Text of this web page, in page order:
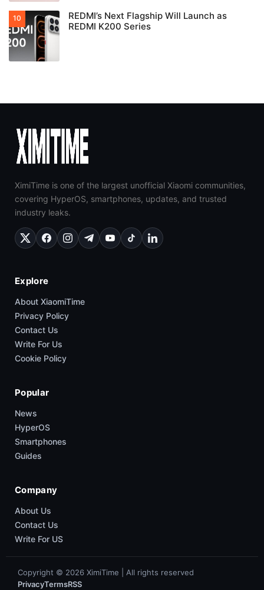
REDMI’s Next Flagship Will Launch as
REDMI K200 Series
XimiTime is one of the largest unofficial Xiaomi communities,
covering HyperOS, smartphones, updates, and trusted
industry leaks.
Explore
About XiaomiTime
Privacy Policy
Contact Us
Write For Us
Cookie Policy
Popular
News
HyperOS
Smartphones
Guides
Company
About Us
Contact Us
Write For US
Copyright © 2026 XimiTime | All rights reserved
PrivacyTermsRSS